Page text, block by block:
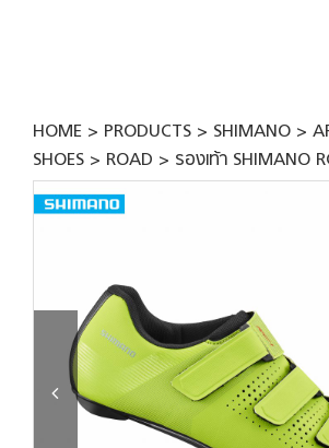
HOME PRODUCTS SHIMANO
SHOES
ROAD รองเท้า SHIMANO
